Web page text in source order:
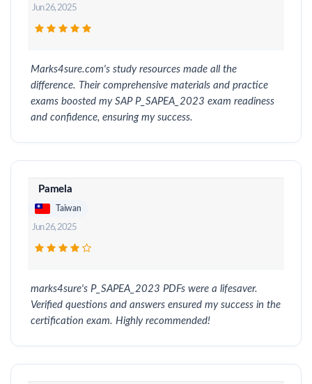
Jun 26, 2025
Marks4sure.com's study resources made all the
difference. Their comprehensive materials and practice
exams boosted my SAP P_SAPEA_2023 exam readiness
and confidence, ensuring my success.
Pamela
Taiwan
Jun 26, 2025
marks4sure's P_SAPEA_2023 PDFs were a lifesaver.
Verified questions and answers ensured my success in the
certification exam. Highly recommended!